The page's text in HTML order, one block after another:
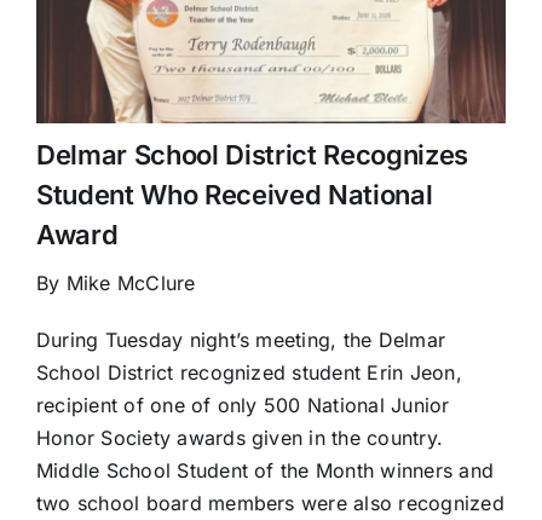
Delmar School District Recognizes
Student Who Received National
Award
By Mike McClure
During Tuesday night’s meeting, the Delmar
School District recognized student Erin Jeon,
recipient of one of only 500 National Junior
Honor Society awards given in the country.
Middle School Student of the Month winners and
two school board members were also recognized